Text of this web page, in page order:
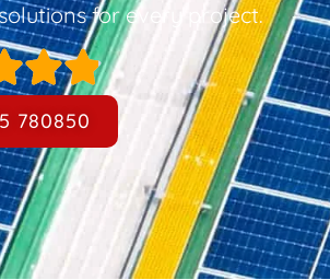
for every project.
780850